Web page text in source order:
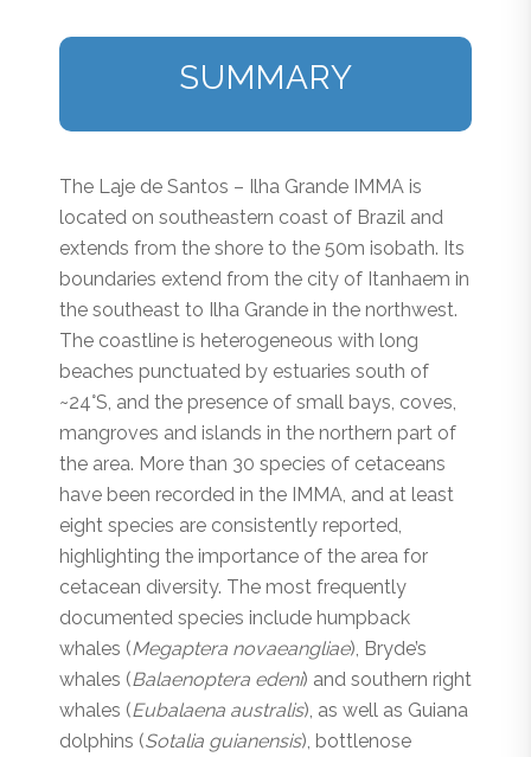
SUMMARY
The Laje de Santos – Ilha Grande IMMA is
located on southeastern coast of Brazil and
extends from the shore to the 50m isobath. Its
boundaries extend from the city of Itanhaem in
the southeast to Ilha Grande in the northwest.
The coastline is heterogeneous with long
beaches punctuated by estuaries south of
~24°S, and the presence of small bays, coves,
mangroves and islands in the northern part of
the area. More than 30 species of cetaceans
have been recorded in the IMMA, and at least
eight species are consistently reported,
highlighting the importance of the area for
cetacean diversity. The most frequently
documented species include humpback
whales (Megaptera novaeangliae), Bryde’s
whales (Balaenoptera edeni) and southern right
whales (Eubalaena australis), as well as Guiana
dolphins (Sotalia guianensis), bottlenose